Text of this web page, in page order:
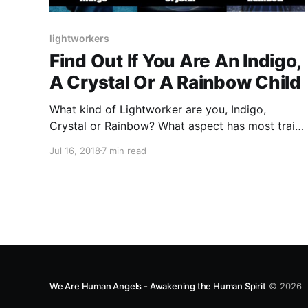
lightworkers
Find Out If You Are An Indigo,
A Crystal Or A Rainbow Child
What kind of Lightworker are you, Indigo,
Crystal or Rainbow? What aspect has most traits
Jul 16, 2018 7 min read
We Are Human Angels - Awakening the Human Spirit© 2026